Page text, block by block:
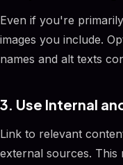
Even if you're
images you include.
names and alt texts
3. Use Internal
Link to relevant
external sources. This